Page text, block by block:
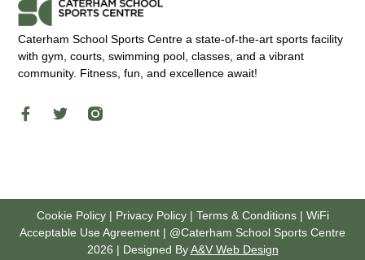
Caterham School Sports Centre a state-of-the-art sports facility
with gym, courts, swimming pool, classes, and a vibrant
community. Fitness, fun, and excellence await!
Cookie Policy| Privacy Policy| Terms & Conditions| WiFi
Acceptable Use Agreement | @Caterham School Sports Centre
2026 | Designed ByA&V Web Design